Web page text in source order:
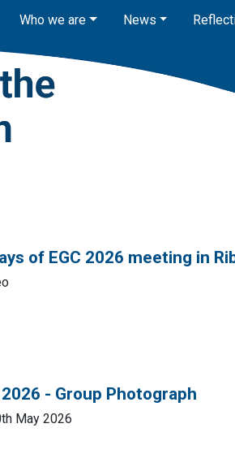
Who we are News
of EGC 2026 meeting in
2026 - Group Photograph
May 2026